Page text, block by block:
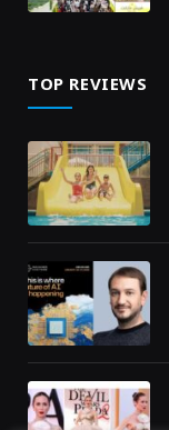
TOP REVIEWS